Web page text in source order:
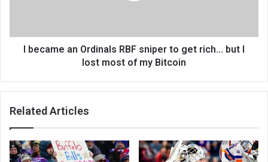
I became an Ordinals RBF sniper to get rich… but I
lost most of my Bitcoin
Related Articles